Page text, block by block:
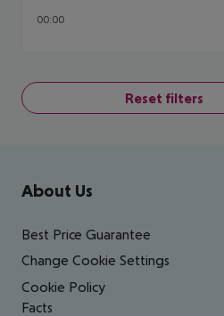
00:00
Reset filters
Footer navigation
About Us
Best Price Guarantee
Change Cookie Settings
Cookie Policy
Facts